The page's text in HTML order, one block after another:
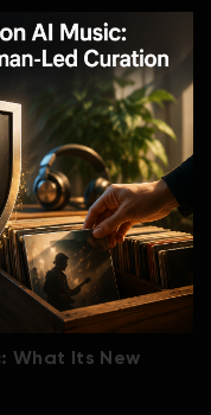
What Its New